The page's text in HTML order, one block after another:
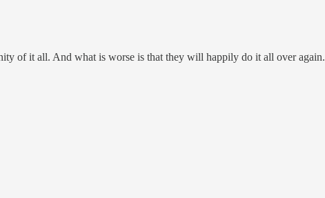
of it all. And what is worse is that they will happily do it all over again.